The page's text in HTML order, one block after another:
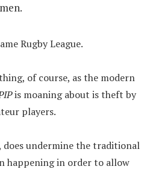
Rugby League.
of course, as the modern
is moaning about is theft by
players.
undermine the traditional
happening in order to allow